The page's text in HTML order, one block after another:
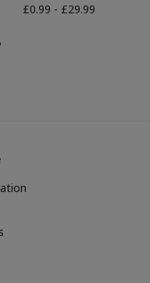
£0.99 - £29.99